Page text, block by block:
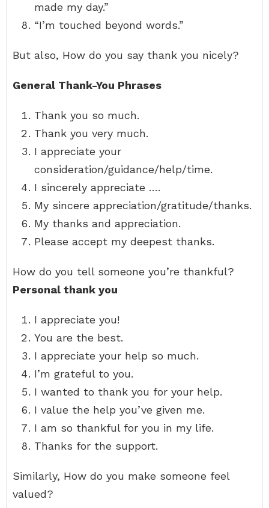
made my day.”
“I’m touched beyond words.”
But also, How do you say thank you nicely?
General Thank-You Phrases
Thank you so much.
Thank you very much.
I appreciate your
consideration/guidance/help/time.
I sincerely appreciate ….
My sincere appreciation/gratitude/thanks.
My thanks and appreciation.
Please accept my deepest thanks.
How do you tell someone you’re thankful?
Personal thank you
I appreciate you!
You are the best.
I appreciate your help so much.
I’m grateful to you.
I wanted to thank you for your help.
I value the help you’ve given me.
I am so thankful for you in my life.
Thanks for the support.
Similarly, How do you make someone feel
valued?